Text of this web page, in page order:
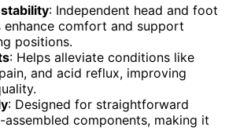
: Independent head and foot
enhance comfort and support
positions.
: Helps alleviate conditions like
and acid reflux, improving
: Designed for straightforward
components, making it